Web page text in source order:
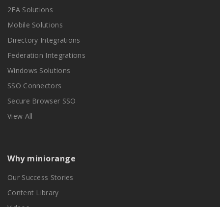
2FA Solutions
Mobile Solutions
Directory Integrations
Federation Integrations
Windows Solutions
SSO Connectors
Secure Browser SSO
View All
Why miniorange
Our Success Stories
Content Library